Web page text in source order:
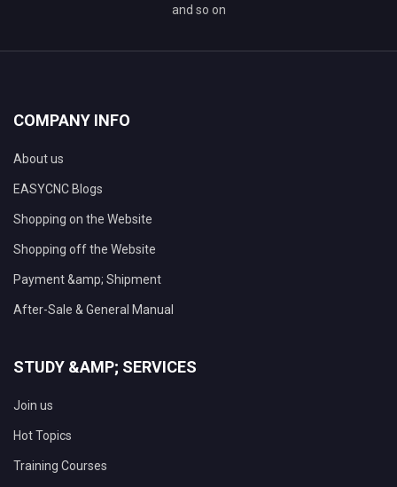
and so on
COMPANY INFO
About us
EASYCNC Blogs
Shopping on the Website
Shopping off the Website
Payment &amp; Shipment
After-Sale & General Manual
STUDY &AMP; SERVICES
Join us
Hot Topics
Training Courses